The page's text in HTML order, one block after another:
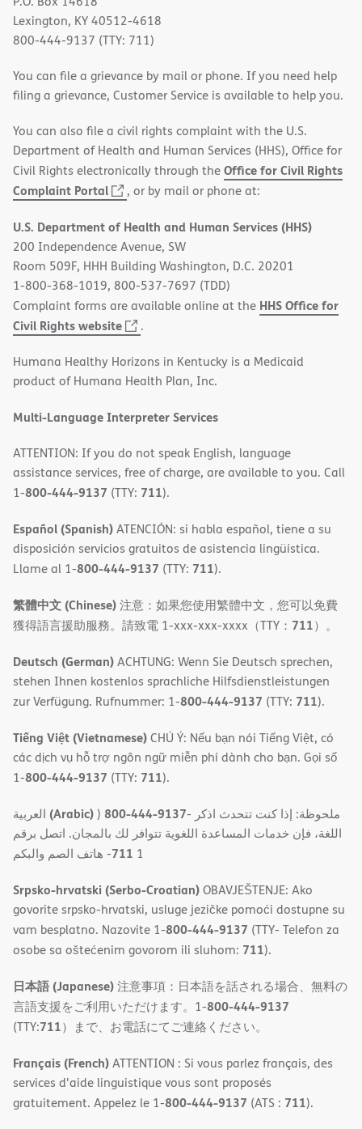
Lexington, KY 40512-4618
800-444-9137 (TTY: 711)
You can file a grievance by mail or phone. If you need help
filing a grievance, Customer Service is available to help you.
You can also file a civil rights complaint with the U.S.
Department of Health and Human Services (HHS), Office for
Civil Rights electronically through theOffice for Civil Rights
Complaint Portal
(opens
new
window)
, or by mail or phone at:
U.S. Department of Health and Human Services (HHS)
200 Independence Avenue, SW
Room 509F, HHH Building Washington, D.C. 20201
1-800-368-1019, 800-537-7697 (TDD)
Complaint forms are available online at the HHS Office for
Civil Rights website
(opens
new
window)
.
Humana Healthy Horizons in Kentucky is a Medicaid
product of Humana Health Plan, Inc.
Multi-Language Interpreter Services
ATTENTION: If you do not speak English, language
assistance services, free of charge, are available to you. Call
1-800-444-9137 (TTY: 711).
Español (Spanish)ATENCIÓN: si habla español, tiene a su
disposición servicios gratuitos de asistencia lingüística.
Llame al 1-800-444-9137 (TTY: 711).
繁體中文 (Chinese)注意：如果您使用繁體中文，您可以免費
獲得語言援助服務。請致電 1-xxx-xxx-xxxx（TTY： 711）。
Deutsch (German)ACHTUNG: Wenn Sie Deutsch sprechen,
stehen Ihnen kostenlos sprachliche Hilfsdienstleistungen
zur Verfügung. Rufnummer: 1-800-444-9137 (TTY: 711).
Tiếng Việt (Vietnamese)CHÚ Ý: Nếu bạn nói Tiếng Việt, có
các dịch vụ hỗ trợ ngôn ngữ miễn phí dành cho bạn. Gọi số
1-800-444-9137 (TTY: 711).
(Arabic)) 800-444-9137- ملحوظة: إذا كنت تتحدث اذكر
اللغة، فإن خدمات المساعدة اللغویة تتوافر لك بالمجان. اتصل برقم
1
711- ھاتف الصم والبكم
Srpsko-hrvatski (Serbo-Croatian)OBAVJEŠTENJE: Ako
govorite srpsko-hrvatski, usluge jezičke pomoći dostupne su
vam besplatno. Nazovite 1-800-444-9137 (TTY- Telefon za
osobe sa oštećenim govorom ili sluhom: 711).
日本語 (Japanese)注意事項：日本語を話される場合、無料の
言語支援をご利用いただけます。1-800-444-9137
(TTY:711）まで、お電話にてご連絡ください。
Français (French)ATTENTION : Si vous parlez français, des
services d'aide linguistique vous sont proposés
gratuitement. Appelez le 1-800-444-9137 (ATS : 711).